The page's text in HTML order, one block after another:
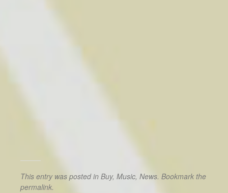
This entry was posted in Buy, Music, News. Bookmark the
permalink.